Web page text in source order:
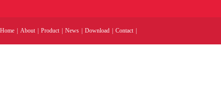
Home About Product News Download Contact